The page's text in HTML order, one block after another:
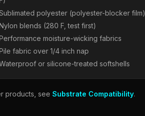
polyester (polyester-blocker film)
blends (280 F, test first)
moisture-wicking fabrics
fabric over 1/4 inch nap
or silicone-treated softshells
products, see Substrate Compatibility.